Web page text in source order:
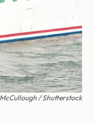
/ Shutterstock